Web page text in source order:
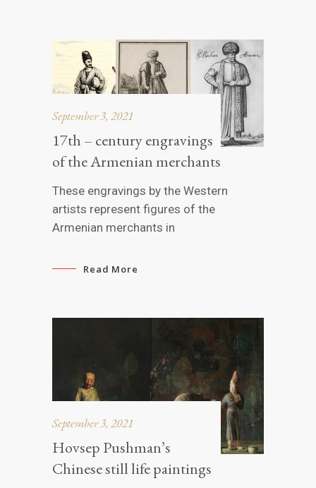
September 3, 2021
17th – century engravings
of the Armenian merchants
These engravings by the Western
artists represent figures of the
Armenian merchants in
Read More
September 3, 2021
Hovsep Pushman’s
Chinese still life paintings